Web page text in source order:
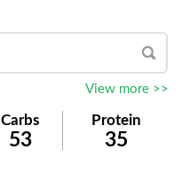
View more >>
Carbs Protein
53 35